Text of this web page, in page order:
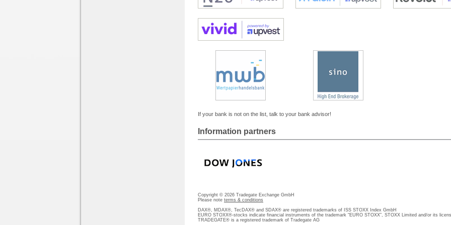
If your bank is not on the list, talk to your bank advisor!
Information partners
Copyright © 2026 Tradegate Exchange GmbH
Please note terms & conditions
DAX®, MDAX®, TecDAX® and SDAX® are registered trademarks of ISS STOXX Index GmbH
EURO STOXX®-stocks indicate financial instruments of the trademark “EURO STOXX”, STOXX Limited and/or its
TRADEGATE® is a registered trademark of Tradegate AG